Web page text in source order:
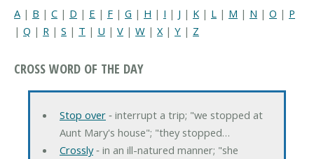
A | B | C | D | E | F | G | H | I | J | K | L | M | N | O | P
| Q | R | S | T | U | V | W | X | Y | Z
CROSS WORD OF THE DAY
Stop over‐ interrupt a trip; "we stopped at
Aunt Mary's house"; "they stopped…
Crossly‐ in an ill-natured manner; "she